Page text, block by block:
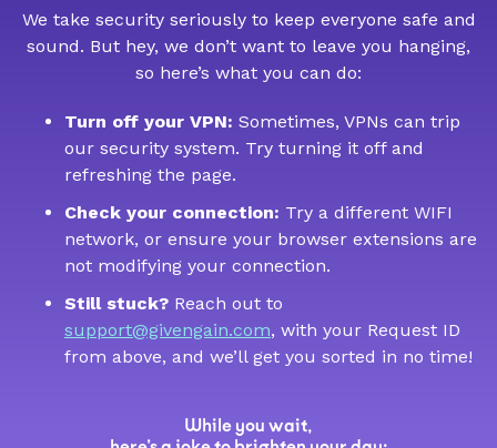
We take security seriously to keep everyone safe and
sound. But hey, we don’t want to leave you hanging,
so here’s what you can do:
Turn off your VPN: Sometimes, VPNs can trip
our security system. Try turning it off and
refreshing the page.
Check your connection: Try a different WIFI
network, or ensure your browser extensions are
not modifying your connection.
Still stuck? Reach out to
support@givengain.com, with your Request ID
from above, and we’ll get you sorted in no time!
While you wait,